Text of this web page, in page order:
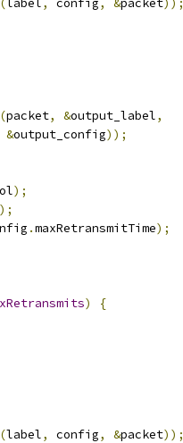
(label, config, &packet));
(packet, &output_label,
&output_config));
);
);
.maxRetransmitTime);
)
{
(label, config, &packet));